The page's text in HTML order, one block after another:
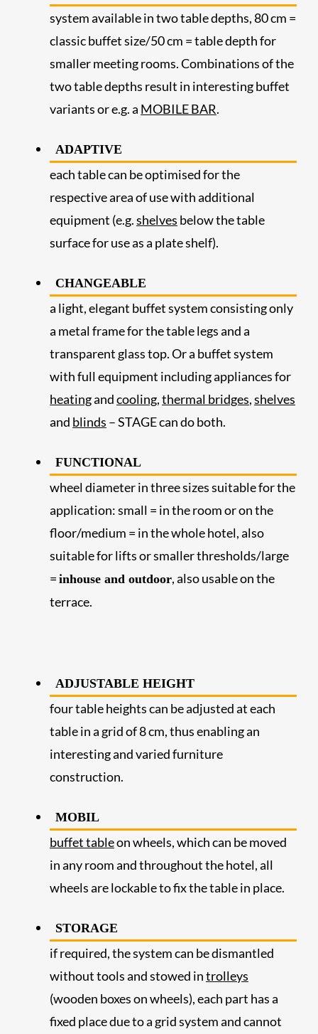
system available in two table depths, 80 cm =
classic buffet size/50 cm = table depth for
smaller meeting rooms. Combinations of the
two table depths result in interesting buffet
variants or e.g. a MOBILE BAR.
ADAPTIVE
each table can be optimised for the
respective area of use with additional
equipment (e.g.shelves below the table
surface for use as a plate shelf).
CHANGEABLE
a light, elegant buffet system consisting only
a metal frame for the table legs and a
transparent glass top. Or a buffet system
with full equipment including appliances for
heatingandcooling,thermal bridges,shelves
and blinds – STAGE can do both.
FUNCTIONAL
wheel diameter in three sizes suitable for the
application: small = in the room or on the
floor/medium = in the whole hotel, also
suitable for lifts or smaller thresholds/large
= inhouse and outdoor, also usable on the
terrace.
ADJUSTABLE HEIGHT
four table heights can be adjusted at each
table in a grid of 8 cm, thus enabling an
interesting and varied furniture
construction.
MOBIL
buffet tableon wheels, which can be moved
in any room and throughout the hotel, all
wheels are lockable to fix the table in place.
STORAGE
if required, the system can be dismantled
without tools and stowed introlleys
(wooden boxes on wheels), each part has a
fixed place due to a grid system and cannot